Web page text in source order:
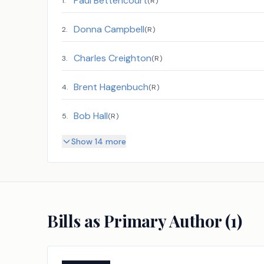
2. Donna Campbell(R)
3. Charles Creighton(R)
4. Brent Hagenbuch(R)
5. Bob Hall(R)
Show 14 more
Bills as Primary Author (1)